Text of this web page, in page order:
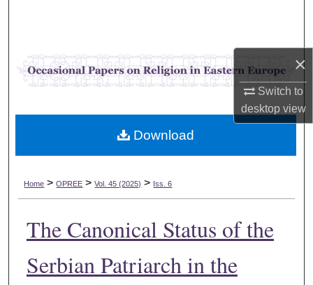
×
Switch to
desktopview
Browse Collections
My Account
Digital Commons Network™
Home > OPREE > Vol. 45 (2025) > Iss. 6
The Canonical Status of the
Serbian Patriarch in the
Download